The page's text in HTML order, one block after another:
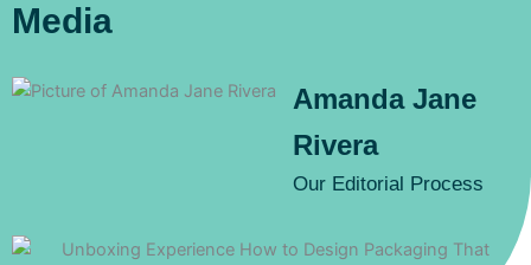
Media
Amanda Jane
Rivera
Our Editorial Process